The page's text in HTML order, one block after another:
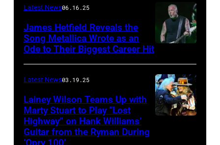
The
Capulet
was
scheduled
to
be
Latest News06.16.25
James Hetfield Reveals the
Song Metallica Wrote as an
Ode to Their Biggest Career Hit
Latest News03.19.25
Lainey Wilson Teams Up with
Marty Stuart to Play “Lost
Highway” on Hank Williams’
Guitar from the Ryman During
‘Opry 100’